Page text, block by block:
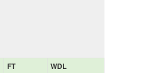
FT WDL